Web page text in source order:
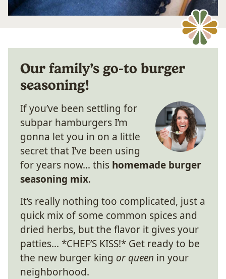
Our family’s go-to burger
seasoning!
If you’ve been settling for
subpar hamburgers I’m
gonna let you in on a little
secret that I’ve been using
for years now… this homemade burger
seasoning mix.
It’s really nothing too complicated, just a
quick mix of some common spices and
dried herbs, but the flavor it gives your
patties… *CHEF’S KISS!* Get ready to be
the new burger king or queen in your
neighborhood.